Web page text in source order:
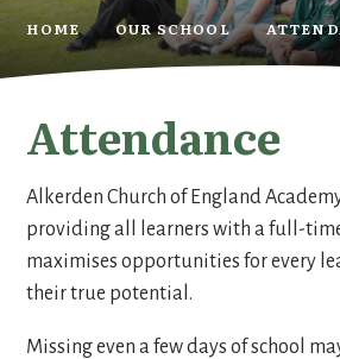
HOME OUR SCHOOL
Attendance
Alkerden Church of England
providing all learners with a full-
maximises opportunities for every
their true potential.
Missing even a few days of school